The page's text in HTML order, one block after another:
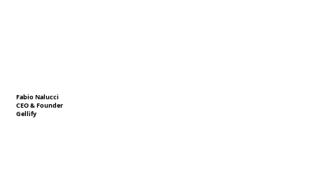
Gellify
Fabio Nalucci
CEO & Founder